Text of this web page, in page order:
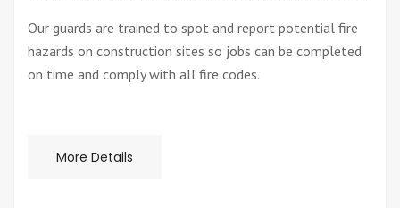
Our guards are trained to spot and report potential fire
hazards on construction sites so jobs can be completed
on time and comply with all fire codes.
More Details